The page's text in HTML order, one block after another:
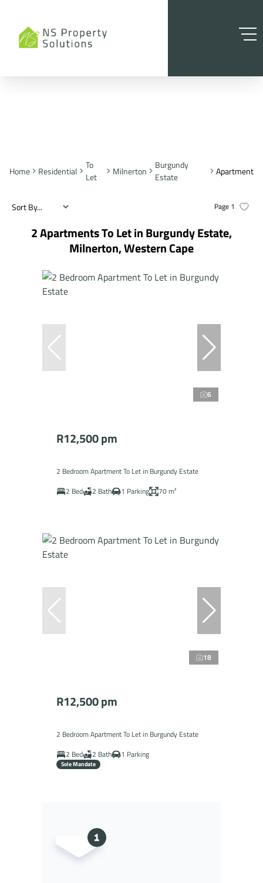
Home Residential
To
Let
Milnerton
Burgundy
Estate
Apartment
2Apartments To Let in Burgundy Estate,
Milnerton, Western Cape
Page 1
Sort By...
6
R12,500 pm
2 Bedroom Apartment To Let in Burgundy Estate
2 Bed
2 Bath 1 Parking 70 m²
18
R12,500 pm
2 Bedroom Apartment To Let in Burgundy Estate
2 Bed
2 Bath 1 Parking
Sole Mandate